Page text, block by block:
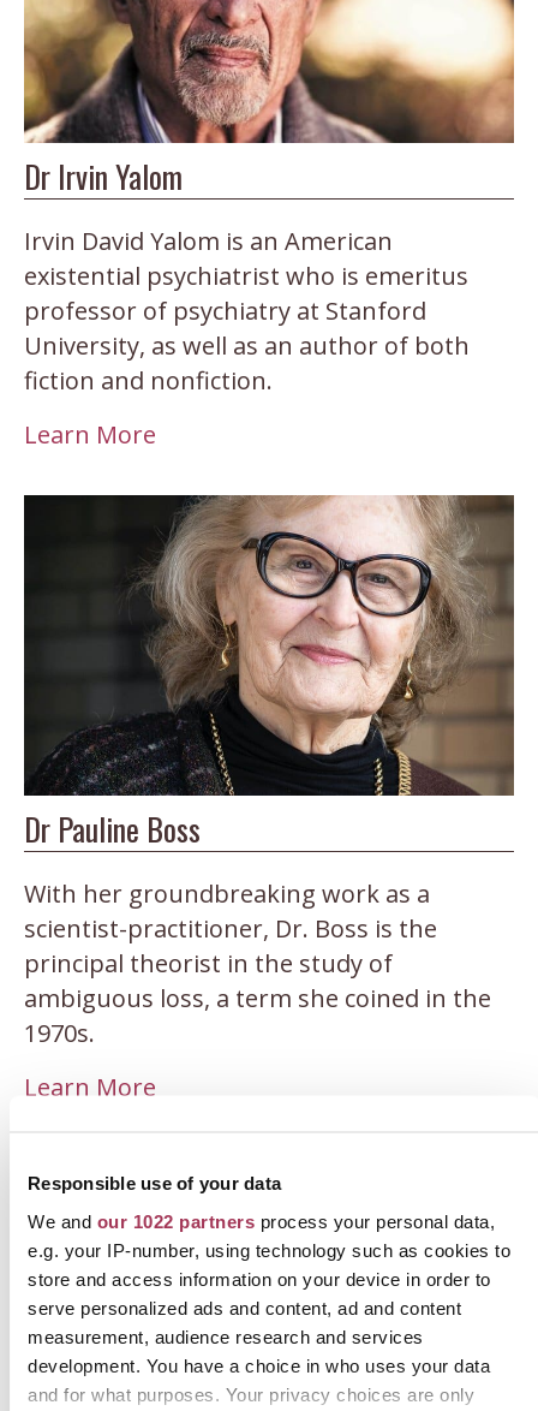
Responsible use of your data
We and our 1022 partners process your personal data,
e.g. your IP-number, using technology such as cookies to
store and access information on your device in order to
serve personalized ads and content, ad and content
measurement, audience research and services
development. You have a choice in who uses your data
and for what purposes. Your privacy choices are only
Dr Irvin Yalom
Irvin David Yalom is an American
existential psychiatrist who is emeritus
professor of psychiatry at Stanford
University, as well as an author of both
fiction and nonfiction.
Learn More
Dr Pauline Boss
With her groundbreaking work as a
scientist-practitioner, Dr. Boss is the
principal theorist in the study of
ambiguous loss, a term she coined in the
1970s.
Learn More